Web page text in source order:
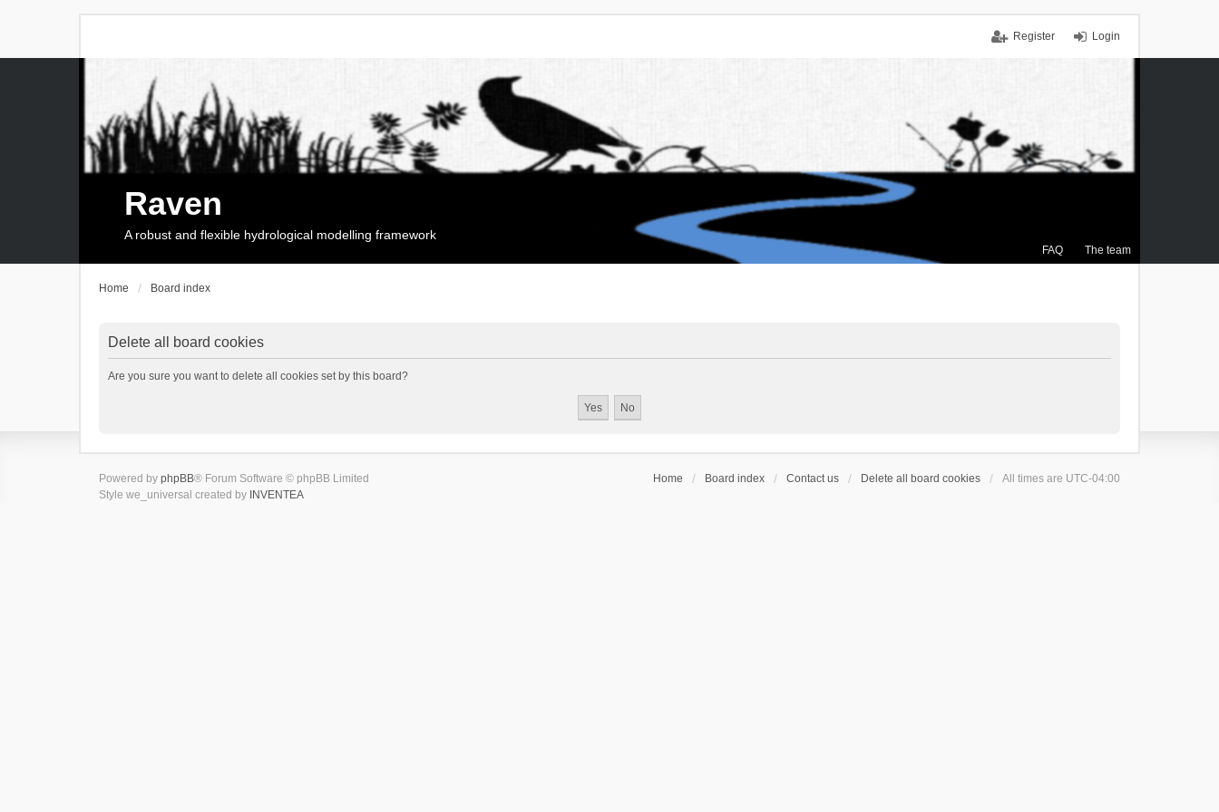
Login
Register
FAQ The team
Raven
A robust and flexible hydrological modelling framework
Home Board index
Delete all board cookies
Are you sure you want to delete all cookies set by this board?
Home Board index Contact us Delete all board cookies All times are UTC-04:00
Powered by phpBB® Forum Software © phpBB Limited
Style we_universal created by INVENTEA